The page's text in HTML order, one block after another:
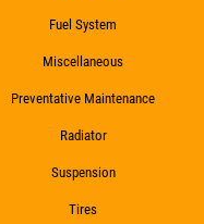
Fuel System
Miscellaneous
Preventative Maintenance
Radiator
Suspension
Tires